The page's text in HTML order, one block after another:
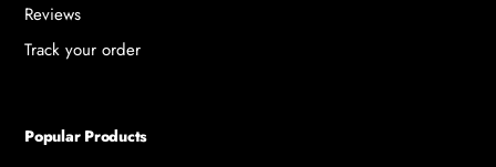
Reviews
Track your order
Popular Products